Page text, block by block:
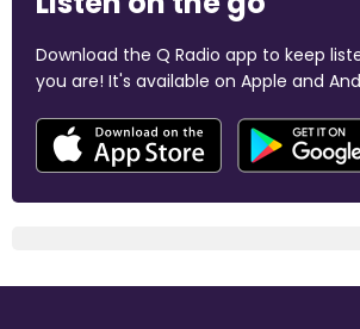
Download the Q Radio app to keep
you are! It's available on Apple and